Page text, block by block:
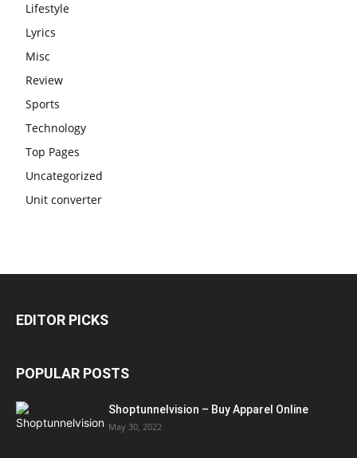
Lifestyle
Lyrics
Misc
Review
Sports
Technology
Top Pages
Uncategorized
Unit converter
EDITOR PICKS
POPULAR POSTS
Shoptunnelvision – Buy Apparel Online
May 30, 2022